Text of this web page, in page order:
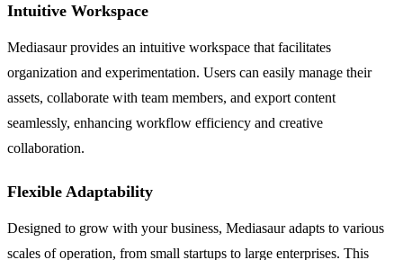
Intuitive Workspace
Mediasaur provides an intuitive workspace that facilitates
organization and experimentation. Users can easily manage their
assets, collaborate with team members, and export content
seamlessly, enhancing workflow efficiency and creative
collaboration.
Flexible Adaptability
Designed to grow with your business, Mediasaur adapts to various
scales of operation, from small startups to large enterprises. This